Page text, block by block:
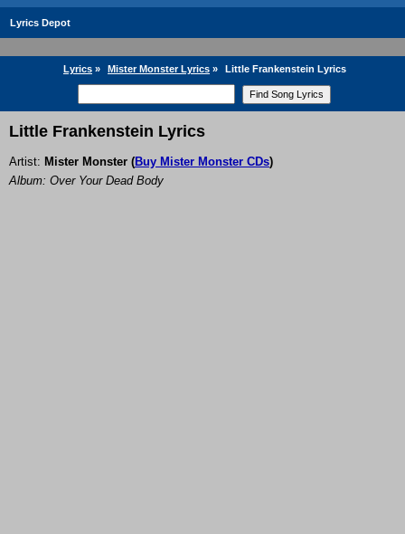
Lyrics Depot
Lyrics » Mister Monster Lyrics » Little Frankenstein Lyrics
Little Frankenstein Lyrics
Artist: Mister Monster (Buy Mister Monster CDs)
Album: Over Your Dead Body